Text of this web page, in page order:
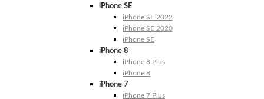
iPhone SE
iPhone SE 2022
iPhone SE 2020
iPhone SE
iPhone 8
iPhone 8 Plus
iPhone 8
iPhone 7
iPhone 7 Plus